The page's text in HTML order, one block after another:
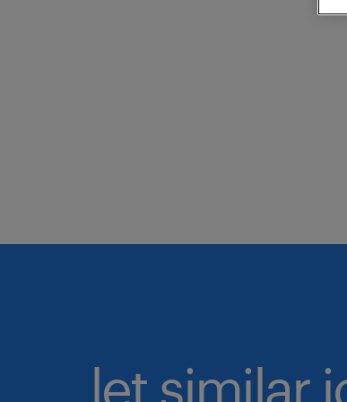
let similar